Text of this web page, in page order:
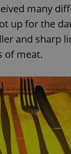
many
up for the
and sharp
of meat.